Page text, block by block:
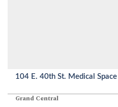
104 E. 40th St. Medical Space
Grand Central